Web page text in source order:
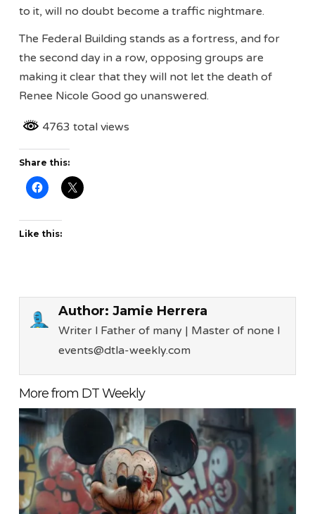
to it, will no doubt become a traffic nightmare.
The Federal Building stands as a fortress, and for
the second day in a row, opposing groups are
making it clear that they will not let the death of
Renee Nicole Good go unanswered.
4763 total views
Share this:
Like this:
Author: Jamie Herrera
Writer l Father of many | Master of none l
events@dtla-weekly.com
More from DT Weekly